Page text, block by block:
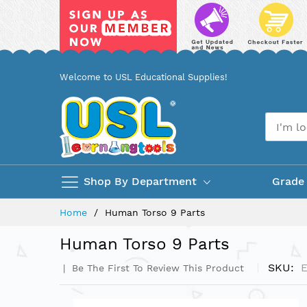
Welcome to USL Educational Supplies!
Shop By Department Grade
Home Human Torso 9 Parts
Human Torso 9 Parts
Be The First To Review This Product SKU